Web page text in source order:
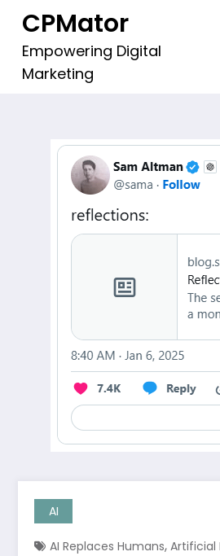
content
CPMator
Empowering Digital
Marketing
AI
AI Replaces Humans, Artificial